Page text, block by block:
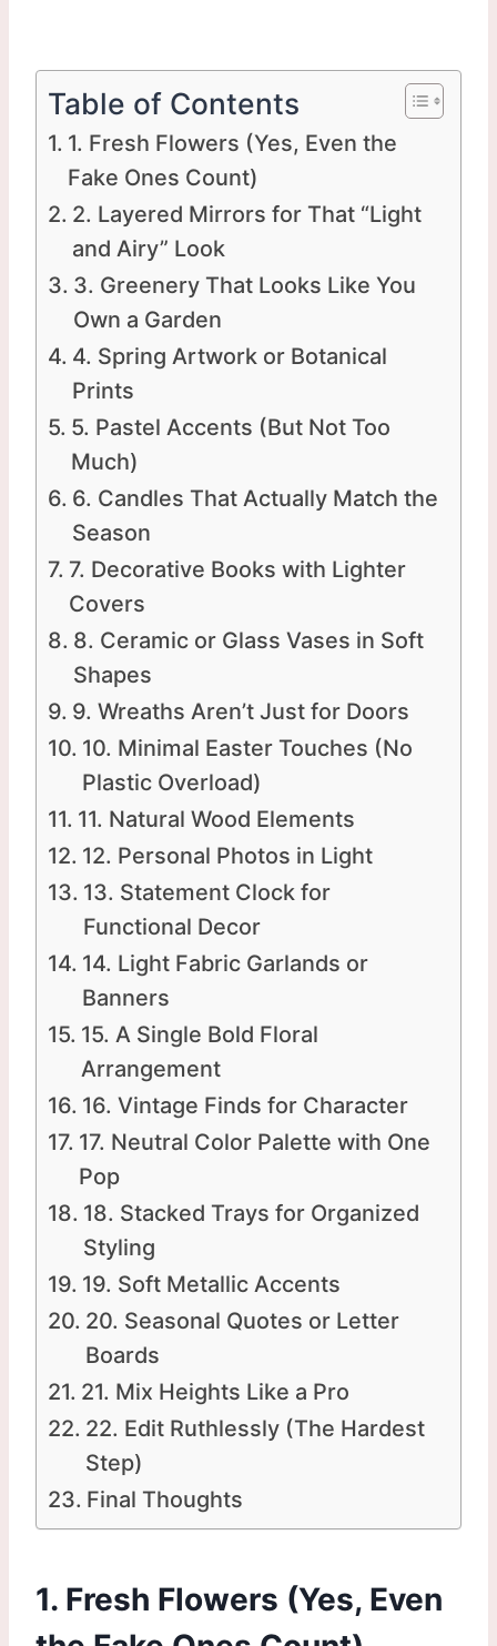
Table of Contents
1. Fresh Flowers (Yes, Even the
Fake Ones Count)
2. Layered Mirrors for That “Light
and Airy” Look
3. Greenery That Looks Like You
Own a Garden
4. Spring Artwork or Botanical
Prints
5. Pastel Accents (But Not Too
Much)
6. Candles That Actually Match the
Season
7. Decorative Books with Lighter
Covers
8. Ceramic or Glass Vases in Soft
Shapes
9. Wreaths Aren’t Just for Doors
10. Minimal Easter Touches (No
Plastic Overload)
11. Natural Wood Elements
12. Personal Photos in Light
13. Statement Clock for
Functional Decor
14. Light Fabric Garlands or
Banners
15. A Single Bold Floral
Arrangement
16. Vintage Finds for Character
17. Neutral Color Palette with One
Pop
18. Stacked Trays for Organized
Styling
19. Soft Metallic Accents
20. Seasonal Quotes or Letter
Boards
21. Mix Heights Like a Pro
22. Edit Ruthlessly (The Hardest
Step)
Final Thoughts
1. Fresh Flowers (Yes, Even